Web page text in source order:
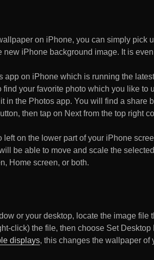
on iPhone, you can simply pick
new iPhone background image. It is
app on iPhone which is running the
find your favorite photo which you like to
in the Photos app. You will find a share
then tap on Next from the top right
left on the lower part of your iPhone
be able to move and scale the
Home screen, or both.
or your desktop, locate the image file
click) the file, then choose Set Desktop
displays, this changes the wallpaper of